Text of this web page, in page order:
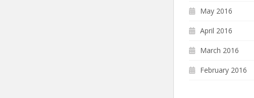
May 2016
April 2016
March 2016
February 2016